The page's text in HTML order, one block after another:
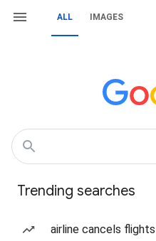
ALL IMAGES
Trending searches
airline cancels flights